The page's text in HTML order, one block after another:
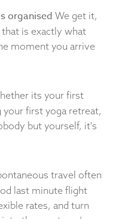
organised We get it,
is exactly what
moment you arrive
its your first
first yoga retreat,
but yourself, it's
travel often
last minute flight
rates, and turn